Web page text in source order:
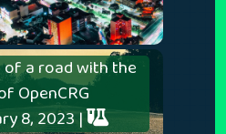
a road with the
OpenCRG
8, 2023 |